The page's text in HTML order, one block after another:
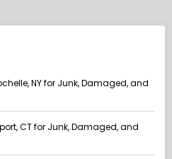
NY for Junk, Damaged, and
CT for Junk, Damaged, and